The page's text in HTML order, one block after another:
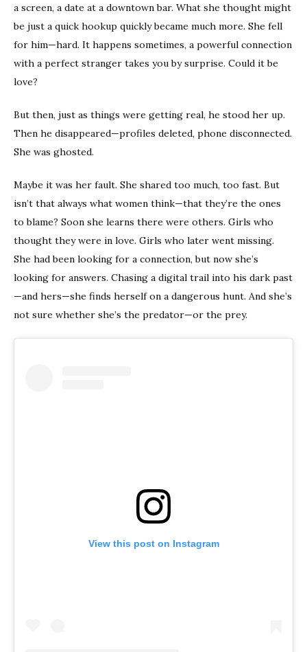
a screen, a date at a downtown bar. What she thought might
be just a quick hookup quickly became much more. She fell
for him—hard. It happens sometimes, a powerful connection
with a perfect stranger takes you by surprise. Could it be
love?
But then, just as things were getting real, he stood her up.
Then he disappeared—profiles deleted, phone disconnected.
She was ghosted.
Maybe it was her fault. She shared too much, too fast. But
isn’t that always what women think—that they’re the ones
to blame? Soon she learns there were others. Girls who
thought they were in love. Girls who later went missing.
She had been looking for a connection, but now she’s
looking for answers. Chasing a digital trail into his dark past
—and hers—she finds herself on a dangerous hunt. And she’s
not sure whether she’s the predator—or the prey.
View this post on Instagram